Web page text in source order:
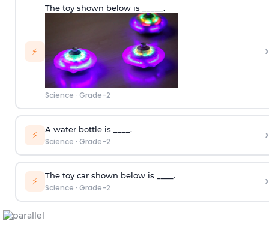
⚡
The toy shown below is _____.
Science · Grade-2
›
⚡ A water bottle is ____.
Science · Grade-2 ›
⚡ The toy car shown below is ____.
Science · Grade-2 ›